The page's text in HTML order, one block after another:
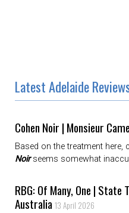
Latest Adelaide
Cohen Noir | Monsieur
Based on the treatment here,
Noirseems somewhat
RBG: Of Many, One |
Australia 13 April 2026